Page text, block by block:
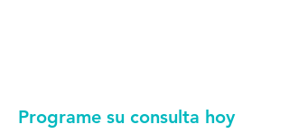
Programe su consulta hoy